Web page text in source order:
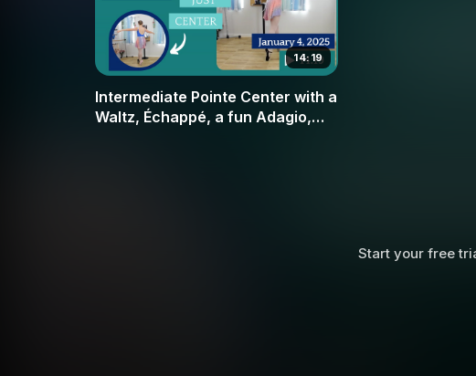
14:19
Intermediate Pointe Center with a
Waltz, Échappé, a fun Adagio,
Start your free